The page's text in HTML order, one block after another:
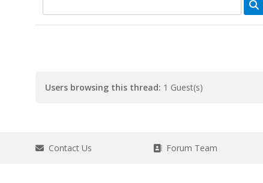
Users browsing this thread: 1 Guest(s)
Contact Us Forum Team